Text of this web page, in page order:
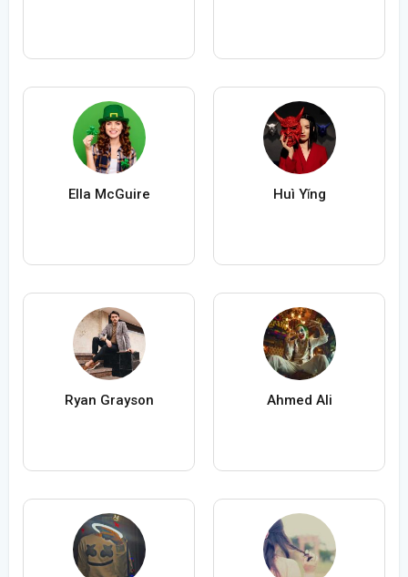
Ella McGuire Huì Yǐng
Ryan Grayson Ahmed Ali